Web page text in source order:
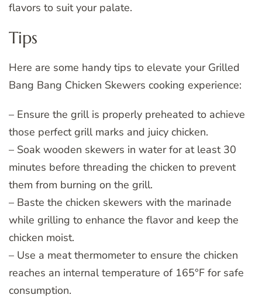
flavors to suit your palate.
Tips
Here are some handy tips to elevate your Grilled
Bang Bang Chicken Skewers cooking experience:
– Ensure the grill is properly preheated to achieve
those perfect grill marks and juicy chicken.
– Soak wooden skewers in water for at least 30
minutes before threading the chicken to prevent
them from burning on the grill.
– Baste the chicken skewers with the marinade
while grilling to enhance the flavor and keep the
chicken moist.
– Use a meat thermometer to ensure the chicken
reaches an internal temperature of 165°F for safe
consumption.